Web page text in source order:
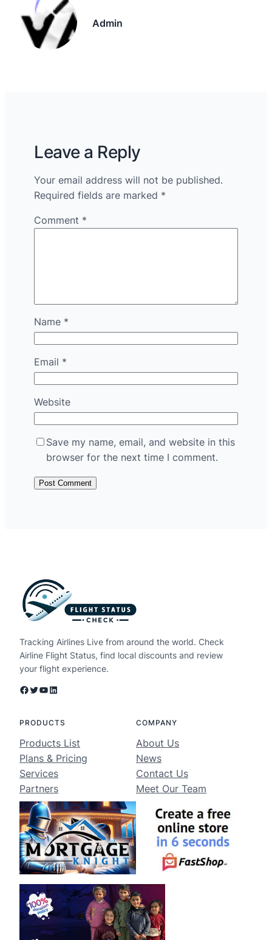
Admin
Leave a Reply
Your email address will not be published.
Required fields are marked *
Comment *
Name *
Email *
Website
Save my name, email, and website in this
browser for the next time I comment.
Tracking Airlines Live from around the world. Check
Airline Flight Status, find local discounts and review
your flight experience.
Facebook Twitter YouTube LinkedIn
PRODUCTS
Products List
Plans & Pricing
Services
Partners
COMPANY
About Us
News
Contact Us
Meet Our Team